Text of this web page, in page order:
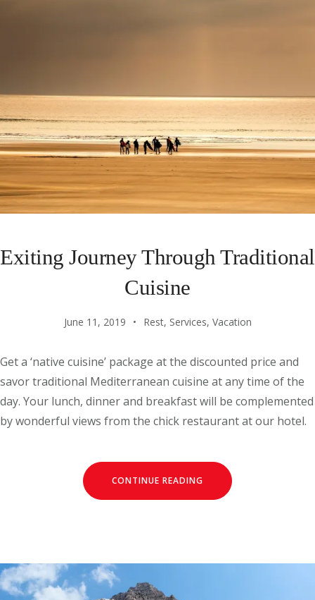
Exiting Journey Through Traditional
Cuisine
June 11, 2019 Rest, Services, Vacation
Get a ‘native cuisine’ package at the discounted price and
savor traditional Mediterranean cuisine at any time of the
day. Your lunch, dinner and breakfast will be complemented
by wonderful views from the chick restaurant at our hotel.
CONTINUE READING